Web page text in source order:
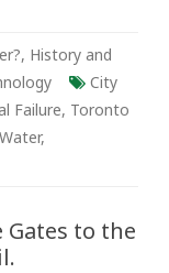
, History and
City
Failure, Toronto
,
Gates to the